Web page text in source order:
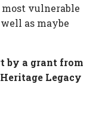
vulnerable
as maybe
by a grant from
Legacy